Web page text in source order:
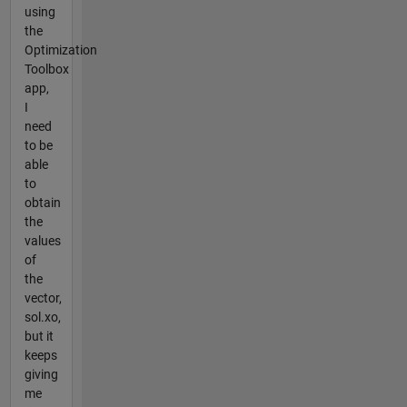
using
the
Optimization
Toolbox
app,
I
need
to be
able
to
obtain
the
values
of
the
vector,
sol.xo,
but it
keeps
giving
me